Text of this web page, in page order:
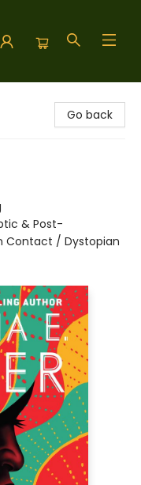
Go back
& Post-
Contact / Dystopian